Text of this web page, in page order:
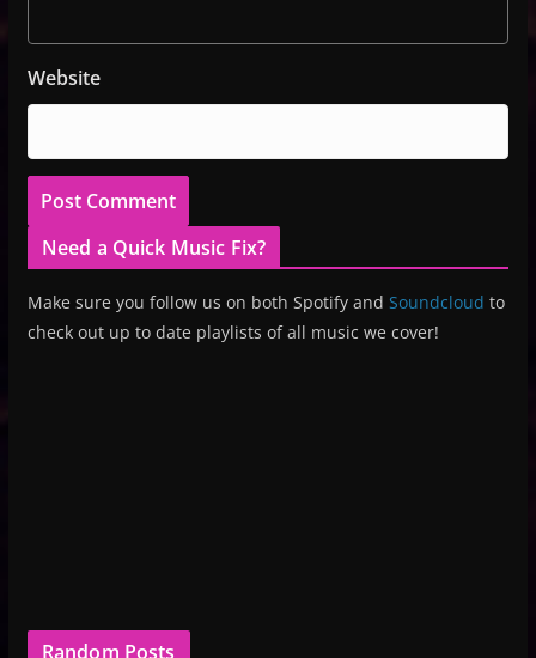
Website
Need a Quick Music Fix?
Make sure you follow us on both Spotify and Soundcloud to
check out up to date playlists of all music we cover!
Random Posts